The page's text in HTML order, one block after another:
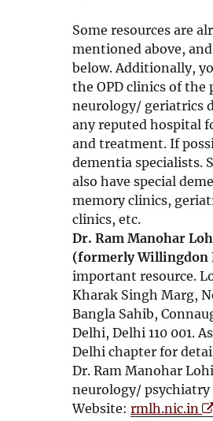
Some resources are
mentioned above,
below. Additionally,
the OPD clinics of the
neurology/ geriatrics
any reputed hospital
and treatment. If
dementia specialists.
also have special
memory clinics,
clinics, etc.
Dr. Ram Manohar
(formerly Willingdon
important resource.
Kharak Singh Marg,
Bangla Sahib,
Delhi, Delhi 110 001.
Delhi chapter for
Dr. Ram Manohar
neurology/
Website:rmlh.nic.inO